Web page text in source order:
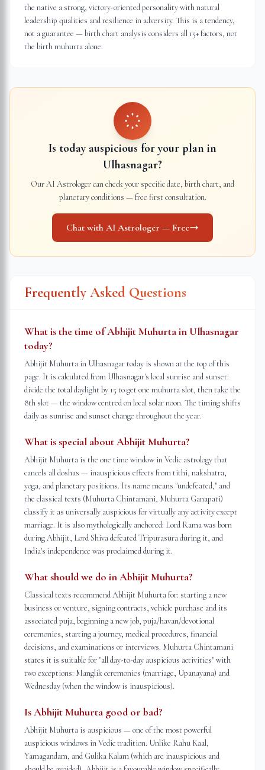
the native a strong, victory-oriented personality with natural
leadership qualities and resilience in adversity. This is a tendency,
not a guarantee — birth chart analysis considers all 15+ factors, not
the birth muhurta alone.
Is today auspicious for your plan in
Ulhasnagar?
Our AI Astrologer can check your specific date, birth chart, and
planetary conditions — free first consultation.
Chat with AI Astrologer — Free
Frequently Asked Questions
What is the time of Abhijit Muhurta in Ulhasnagar
today?
Abhijit Muhurta in Ulhasnagar today is shown at the top of this
page. It is calculated from Ulhasnagar's local sunrise and sunset:
divide the total daylight by 15 to get one muhurta slot, then take the
8th slot — the window centred on local solar noon. The timing shifts
daily as sunrise and sunset change throughout the year.
What is special about Abhijit Muhurta?
Abhijit Muhurta is the one time window in Vedic astrology that
cancels all doshas — inauspicious effects from tithi, nakshatra,
yoga, and planetary positions. Its name means "undefeated," and
the classical texts (Muhurta Chintamani, Muhurta Ganapati)
classify it as universally auspicious for virtually any activity except
marriage. It is also mythologically anchored: Lord Rama was born
during Abhijit, Lord Shiva defeated Tripurasura during it, and
India's independence was proclaimed during it.
What should we do in Abhijit Muhurta?
Classical texts recommend Abhijit Muhurta for: starting a new
business or venture, signing contracts, vehicle purchase and its
associated puja, beginning a new job, puja/havan/devotional
ceremonies, starting a journey, medical procedures, financial
decisions, and examinations or interviews. Muhurta Chintamani
states it is suitable for "all day-to-day auspicious activities" with
two exceptions: Manglik ceremonies (marriage, Upanayana) and
Wednesday (when the window is inauspicious).
Is Abhijit Muhurta good or bad?
Abhijit Muhurta is auspicious — one of the most powerful
auspicious windows in Vedic tradition. Unlike Rahu Kaal,
Yamagandam, and Gulika Kalam (which are inauspicious and